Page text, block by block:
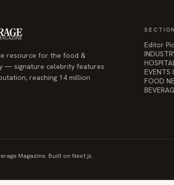
resource for the food &
— signature celebrity features
reaching 14 million
Editor
EVENTS
FOOD
Magazine. Built on Next.js.